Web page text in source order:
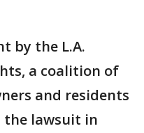
by the L.A.
a coalition of
and residents
lawsuit in